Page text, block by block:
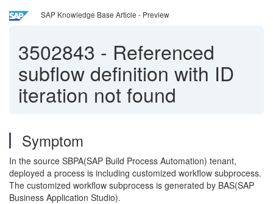
SAP Knowledge Base Article - Preview
3502843 - Referenced
subflow definition with ID
iteration not found
Symptom
In the source SBPA(SAP Build Process Automation) tenant,
deployed a process is including customized workflow subprocess.
The customized workflow subprocess is generated by BAS(SAP
Business Application Studio).